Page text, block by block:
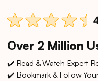
Over 2 Million
✔️ Read & Watch Expert
✔️ Bookmark & Follow